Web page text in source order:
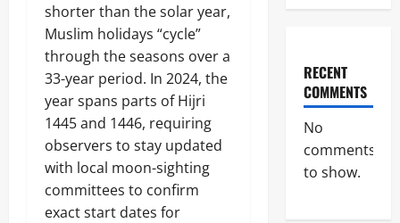
shorter than the solar year,
Muslim holidays “cycle”
through the seasons over a
33-year period. In 2024, the
year spans parts of Hijri
1445 and 1446, requiring
observers to stay updated
with local moon-sighting
committees to confirm
exact start dates for
RECENT
COMMENTS
No
comments
to show.